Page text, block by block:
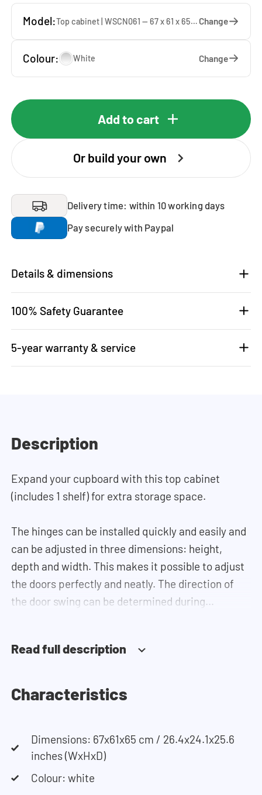
Model: Top cabinet | WSCN061 — 67 x 61 x 65 cm Change
Colour: White Change
Add to cart
Or build your own
Delivery time: within 10 working days
Pay securely with Paypal
Details & dimensions
100% Safety Guarantee
5-year warranty & service
Description
Expand your cupboard with this top cabinet
(includes 1 shelf) for extra storage space.
The hinges can be installed quickly and easily and
can be adjusted in three dimensions: height,
depth and width. This makes it possible to adjust
the doors perfectly and neatly. The direction of
the door swing can be determined during
Need help?
cupboards.
can use ourconfigurator. This tool lets you easily
design your own set-up. Having trouble? Contact
our customer service team and they would be
Read full description
Characteristics
Dimensions: 67x61x65 cm / 26.4x24.1x25.6
inches (WxHxD)
Colour: white